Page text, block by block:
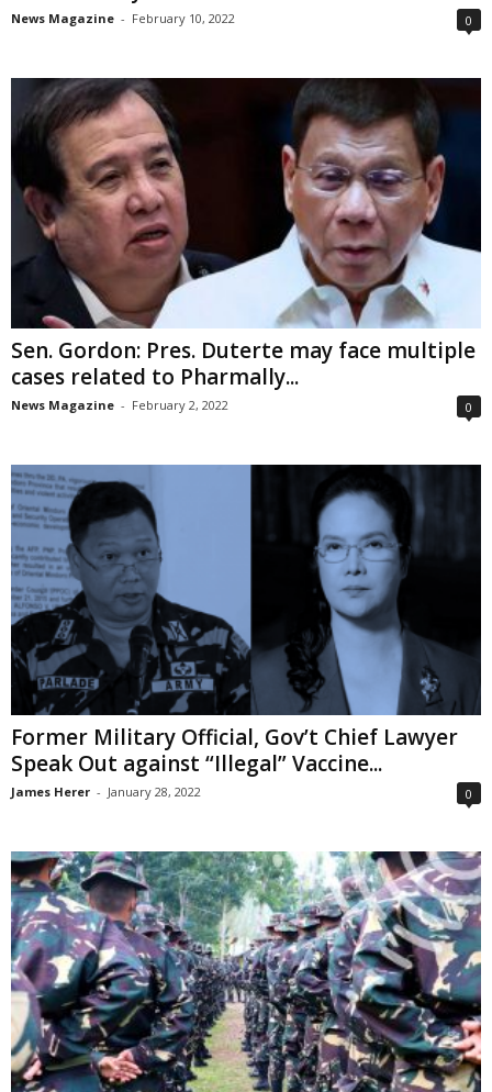
News Magazine - February 10, 2022 0
Sen. Gordon: Pres. Duterte may face multiple
cases related to Pharmally...
News Magazine - February 2, 2022 0
Former Military Official, Gov’t Chief Lawyer
Speak Out against “Illegal” Vaccine...
James Herer - January 28, 2022 0